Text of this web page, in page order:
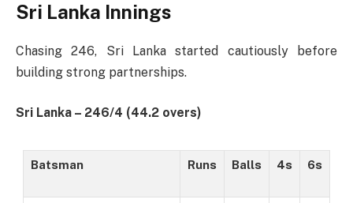
Sri Lanka Innings
Chasing 246, Sri Lanka started cautiously before
building strong partnerships.
Sri Lanka – 246/4 (44.2 overs)
Batsman Runs Balls 4s 6s